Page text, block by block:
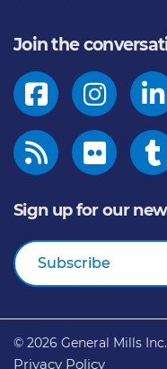
Join the
Sign up for our
Subscribe
© 2026 General Mills Inc.
Privacy Policy